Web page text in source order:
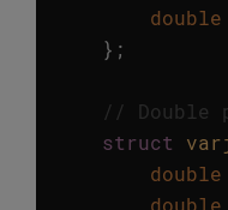
double
};
// Double
struct
double
double